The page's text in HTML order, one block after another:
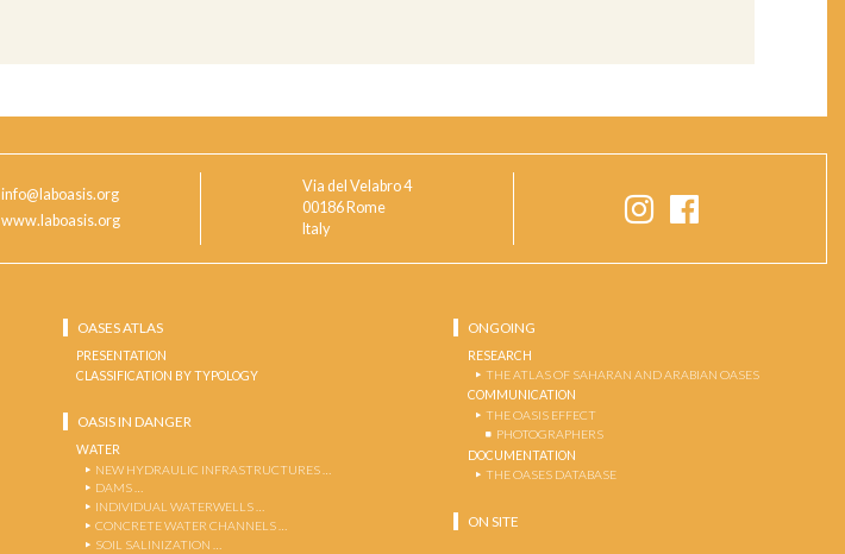
info@laboasis.org
www.laboasis.org
Via del Velabro 4
00186 Rome
Italy
OASES ATLAS
PRESENTATION
CLASSIFICATION BY TYPOLOGY
OASIS IN DANGER
WATER
NEW HYDRAULIC INFRASTRUCTURES …
DAMS …
INDIVIDUAL WATERWELLS …
CONCRETE WATER CHANNELS …
SOIL SALINIZATION …
ONGOING
RESEARCH
THE ATLAS OF SAHARAN AND ARABIAN OASES
COMMUNICATION
THE OASIS EFFECT
PHOTOGRAPHERS
DOCUMENTATION
THE OASES DATABASE
ON SITE